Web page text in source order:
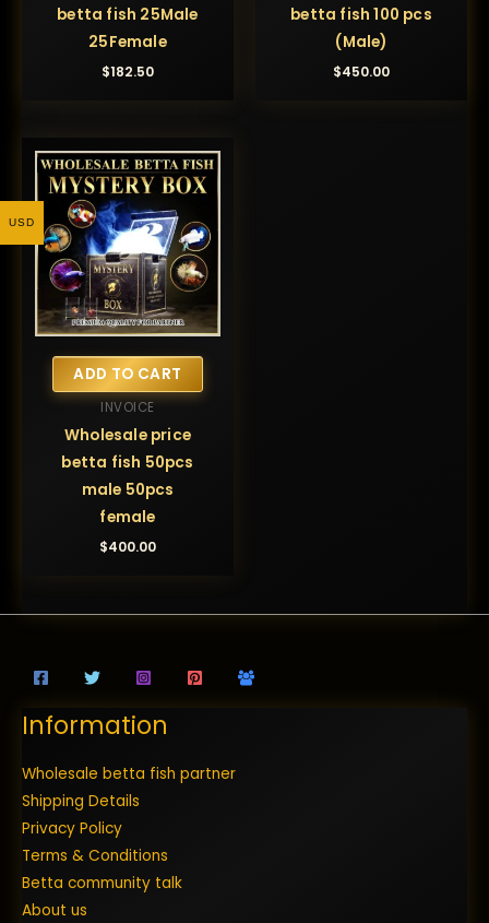
betta fish 25Male
25Female
$182.50
betta fish 100 pcs
(Male)
$450.00
ADD TO CART
INVOICE
Wholesale price
betta fish 50pcs
male 50pcs
female
$400.00
Information
Wholesale betta fish partner
Shipping Details
Privacy Policy
Terms & Conditions
Betta community talk
About us
USD